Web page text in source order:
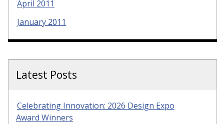
April 2011
January 2011
Latest Posts
Celebrating Innovation: 2026 Design Expo
Award Winners